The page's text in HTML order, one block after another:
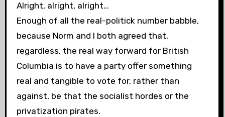
Alright, alright, alright…
Enough of all the real-politick number babble,
because Norm and I both agreed that,
regardless, the real way forward for British
Columbia is to have a party offer something
real and tangible to vote for, rather than
against, be that the socialist hordes or the
privatization pirates.